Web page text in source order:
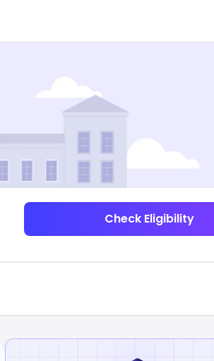
Check Eligibility